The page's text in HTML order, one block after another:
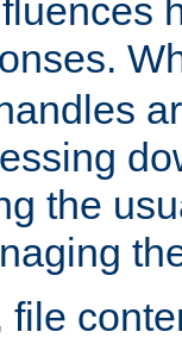
the
file